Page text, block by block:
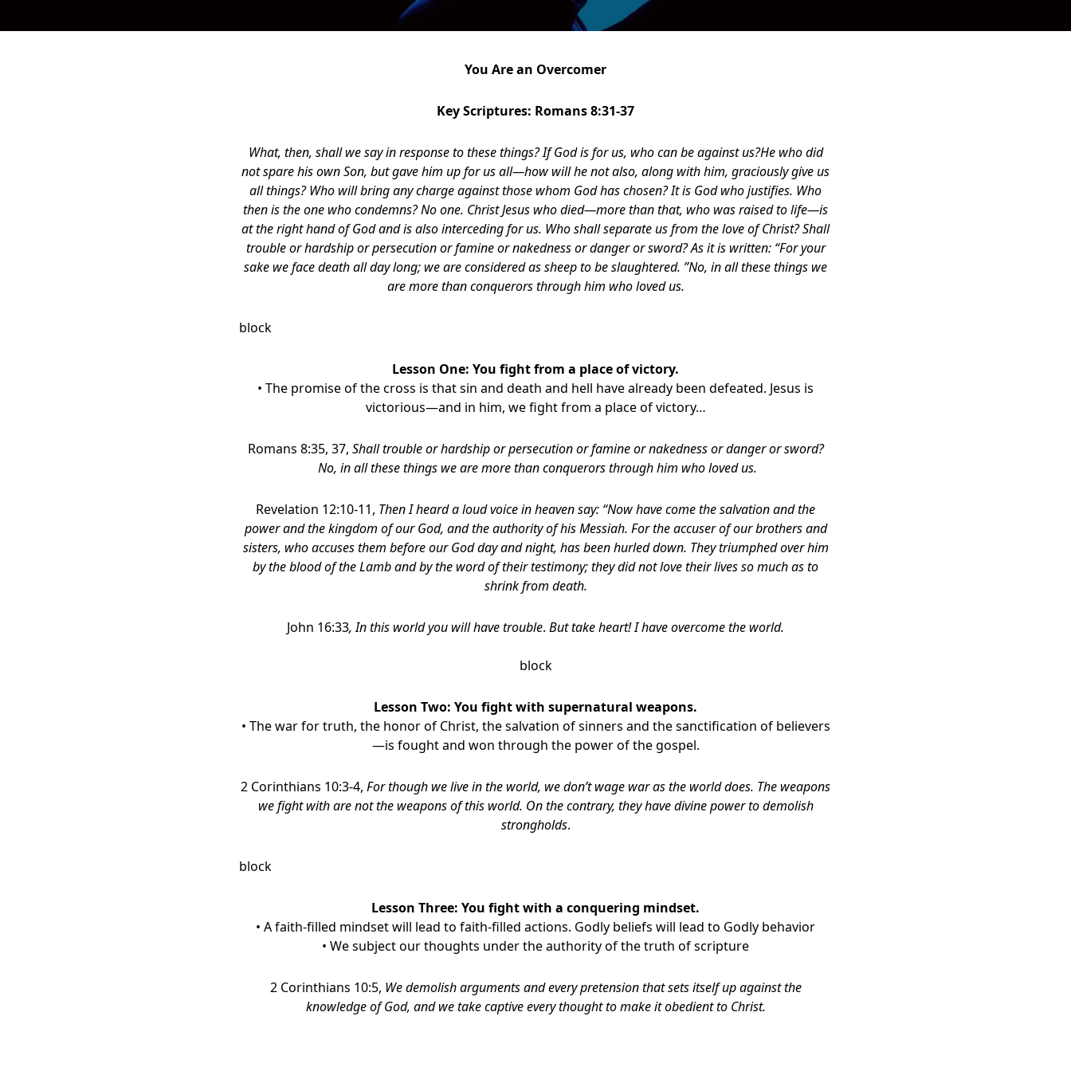
You Are an Overcomer
Key Scriptures: Romans 8:31-37
What, then, shall we say in response to these things? If God is for us, who can be against us?He who did
not spare his own Son, but gave him up for us all—how will he not also, along with him, graciously give us
all things? Who will bring any charge against those whom God has chosen? It is God who justifies. Who
then is the one who condemns? No one. Christ Jesus who died—more than that, who was raised to life—is
at the right hand of God and is also interceding for us. Who shall separate us from the love of Christ? Shall
trouble or hardship or persecution or famine or nakedness or danger or sword? As it is written: “For your
sake we face death all day long; we are considered as sheep to be slaughtered. ”No, in all these things we
are more than conquerors through him who loved us.
block
Lesson One: You fight from a place of victory.
• The promise of the cross is that sin and death and hell have already been defeated. Jesus is
victorious—and in him, we fight from a place of victory…
Romans 8:35, 37, Shall trouble or hardship or persecution or famine or nakedness or danger or sword?
No, in all these things we are more than conquerors through him who loved us.
Revelation 12:10-11, Then I heard a loud voice in heaven say: “Now have come the salvation and the
power and the kingdom of our God, and the authority of his Messiah. For the accuser of our brothers and
sisters, who accuses them before our God day and night, has been hurled down. They triumphed over him
by the blood of the Lamb and by the word of their testimony; they did not love their lives so much as to
shrink from death.
John 16:33, In this world you will have trouble.But take heart! I have overcome the world.
block
Lesson Two: You fight with supernatural weapons.
• The war for truth, the honor of Christ, the salvation of sinners and the sanctification of believers
—is fought and won through the power of the gospel.
2 Corinthians 10:3-4,For though we live in the world, we don’t wage war as the world does. The weapons
we fight with are not the weapons of this world. On the contrary, they have divine power to demolish
strongholds.
block
Lesson Three:You fight with a conquering mindset.
• A faith-filled mindset will lead to faith-filled actions. Godly beliefs will lead to Godly behavior
• We subject our thoughts under the authority of the truth of scripture
2 Corinthians 10:5, We demolish arguments and every pretension­ that sets itself up against the
knowledge of God, and we take captive every thought to make it obedient to Christ.